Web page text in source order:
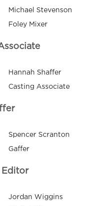
Michael Stevenson
Foley Mixer
Hannah Shaffer
Casting Associate
Spencer Scranton
Gaffer
Editor
Jordan Wiggins